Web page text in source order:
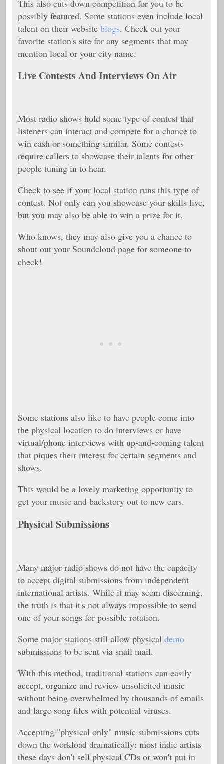
This also cuts down competition for you to be
possibly featured. Some stations even include local
talent on their website blogs. Check out your
favorite station's site for any segments that may
mention local or your city name.
Live Contests And Interviews On Air
Most radio shows hold some type of contest that
listeners can interact and compete for a chance to
win cash or something similar. Some contests
require callers to showcase their talents for other
people tuning in to hear.
Check to see if your local station runs this type of
contest. Not only can you showcase your skills live,
but you may also be able to win a prize for it.
Who knows, they may also give you a chance to
shout out your Soundcloud page for someone to
check!
Some stations also like to have people come into
the physical location to do interviews or have
virtual/phone interviews with up-and-coming talent
that piques their interest for certain segments and
shows.
This would be a lovely marketing opportunity to
get your music and backstory out to new ears.
Physical Submissions
Many major radio shows do not have the capacity
to accept digital submissions from independent
international artists. While it may seem discerning,
the truth is that it's not always impossible to send
one of your songs for possible rotation.
Some major stations still allow physical demo
submissions to be sent via snail mail.
With this method, traditional stations can easily
accept, organize and review unsolicited music
without being overwhelmed by thousands of emails
and large song files with potential viruses.
Accepting "physical only" music submissions cuts
down the workload dramatically: most indie artists
these days don't sell physical CDs or won't put in